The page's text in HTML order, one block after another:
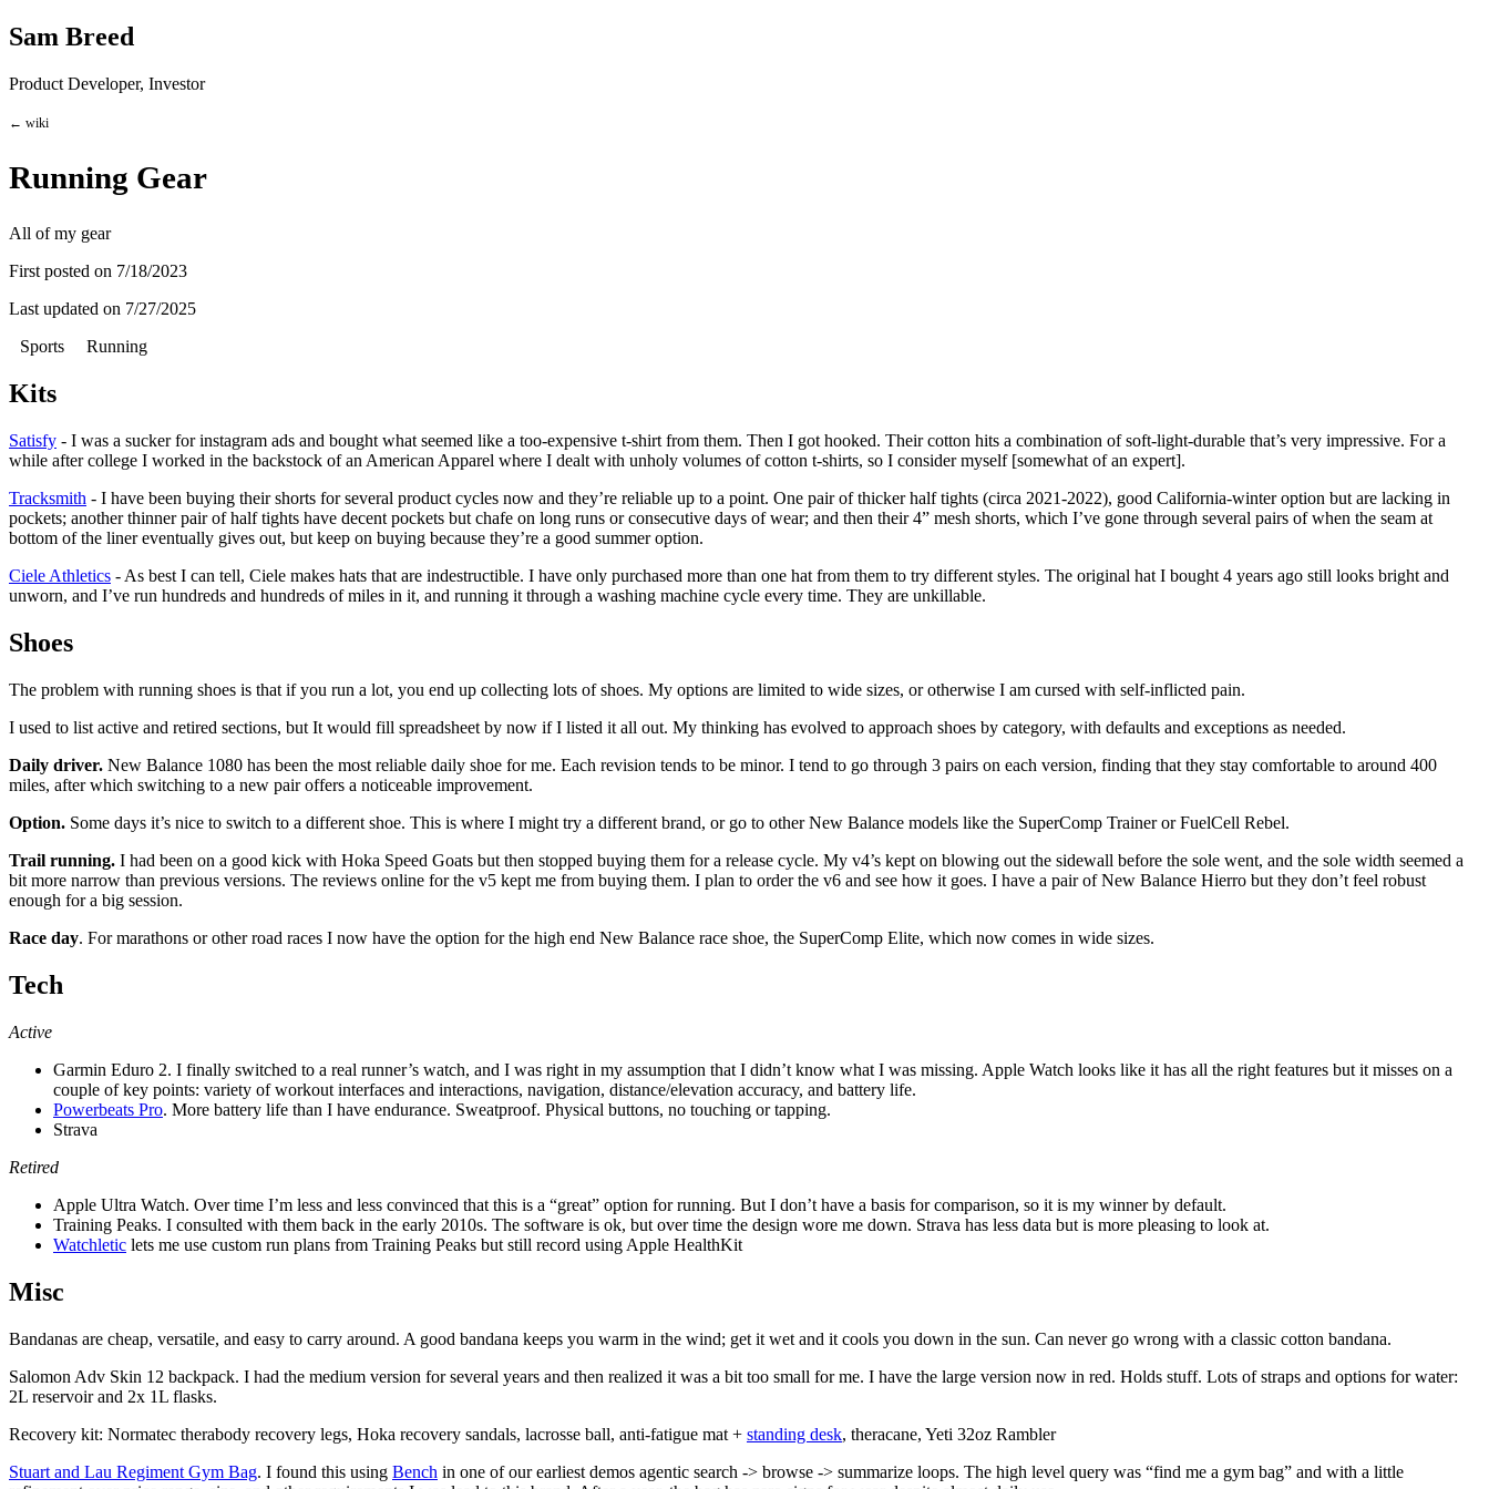
Sam Breed
Product Developer, Investor
← wiki
Running Gear
All of my gear
First posted on 7/18/2023
Last updated on 7/27/2025
Sports
Running
Kits
Satisfy - I was a sucker for instagram ads and bought what seemed like a too-expensive t-shirt from them. Then I got hooked. Their cotton hits a combination of soft-light-durable that’s very impressive. For a
while after college I worked in the backstock of an American Apparel where I dealt with unholy volumes of cotton t-shirts, so I consider myself [somewhat of an expert].
Tracksmith - I have been buying their shorts for several product cycles now and they’re reliable up to a point. One pair of thicker half tights (circa 2021-2022), good California-winter option but are lacking in
pockets; another thinner pair of half tights have decent pockets but chafe on long runs or consecutive days of wear; and then their 4” mesh shorts, which I’ve gone through several pairs of when the seam at
bottom of the liner eventually gives out, but keep on buying because they’re a good summer option.
Ciele Athletics - As best I can tell, Ciele makes hats that are indestructible. I have only purchased more than one hat from them to try different styles. The original hat I bought 4 years ago still looks bright and
unworn, and I’ve run hundreds and hundreds of miles in it, and running it through a washing machine cycle every time. They are unkillable.
Shoes
The problem with running shoes is that if you run a lot, you end up collecting lots of shoes. My options are limited to wide sizes, or otherwise I am cursed with self-inflicted pain.
I used to list active and retired sections, but It would fill spreadsheet by now if I listed it all out. My thinking has evolved to approach shoes by category, with defaults and exceptions as needed.
Daily driver. New Balance 1080 has been the most reliable daily shoe for me. Each revision tends to be minor. I tend to go through 3 pairs on each version, finding that they stay comfortable to around 400
miles, after which switching to a new pair offers a noticeable improvement.
Option. Some days it’s nice to switch to a different shoe. This is where I might try a different brand, or go to other New Balance models like the SuperComp Trainer or FuelCell Rebel.
Trail running. I had been on a good kick with Hoka Speed Goats but then stopped buying them for a release cycle. My v4’s kept on blowing out the sidewall before the sole went, and the sole width seemed a
bit more narrow than previous versions. The reviews online for the v5 kept me from buying them. I plan to order the v6 and see how it goes. I have a pair of New Balance Hierro but they don’t feel robust
enough for a big session.
Race day. For marathons or other road races I now have the option for the high end New Balance race shoe, the SuperComp Elite, which now comes in wide sizes.
Tech
Active
Garmin Eduro 2. I finally switched to a real runner’s watch, and I was right in my assumption that I didn’t know what I was missing. Apple Watch looks like it has all the right features but it misses on a
couple of key points: variety of workout interfaces and interactions, navigation, distance/elevation accuracy, and battery life.
Powerbeats Pro. More battery life than I have endurance. Sweatproof. Physical buttons, no touching or tapping.
Strava
Retired
Apple Ultra Watch. Over time I’m less and less convinced that this is a “great” option for running. But I don’t have a basis for comparison, so it is my winner by default.
Training Peaks. I consulted with them back in the early 2010s. The software is ok, but over time the design wore me down. Strava has less data but is more pleasing to look at.
Watchletic lets me use custom run plans from Training Peaks but still record using Apple HealthKit
Misc
Bandanas are cheap, versatile, and easy to carry around. A good bandana keeps you warm in the wind; get it wet and it cools you down in the sun. Can never go wrong with a classic cotton bandana.
Salomon Adv Skin 12 backpack. I had the medium version for several years and then realized it was a bit too small for me. I have the large version now in red. Holds stuff. Lots of straps and options for water:
2L reservoir and 2x 1L flasks.
Recovery kit: Normatec therabody recovery legs, Hoka recovery sandals, lacrosse ball, anti-fatigue mat + standing desk, theracane, Yeti 32oz Rambler
Stuart and Lau Regiment Gym Bag. I found this using Bench in one of our earliest demos agentic search -> browse -> summarize loops. The high level query was “find me a gym bag” and with a little